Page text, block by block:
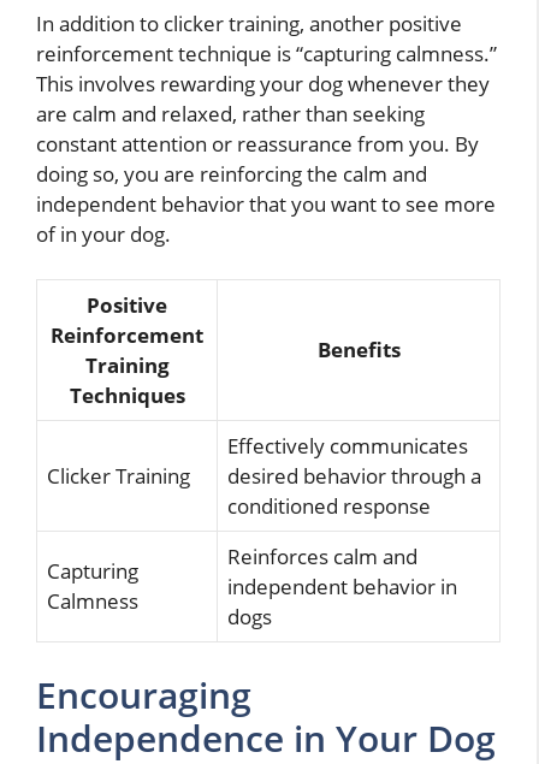
In addition to clicker training, another positive
reinforcement technique is “capturing calmness.”
This involves rewarding your dog whenever they
are calm and relaxed, rather than seeking
constant attention or reassurance from you. By
doing so, you are reinforcing the calm and
independent behavior that you want to see more
of in your dog.
Positive
Reinforcement
Training
Techniques
Benefits
Clicker Training
Effectively communicates
desired behavior through a
conditioned response
Capturing
Calmness
Reinforces calm and
independent behavior in
dogs
Encouraging
Independence in Your Dog